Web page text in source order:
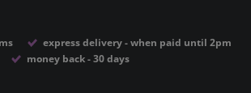
express delivery - when paid until 2pm
money back - 30 days